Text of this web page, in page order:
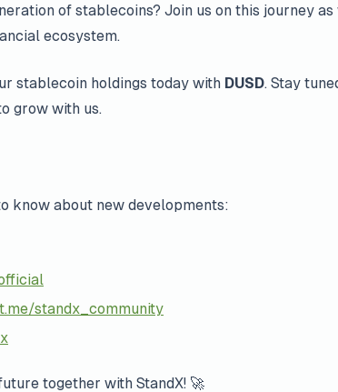
of stablecoins? Join us on this journey
ecosystem.
stablecoin holdings today with DUSD. Stay
grow with us.
know about new developments:
standx_community
together with StandX! 🚀